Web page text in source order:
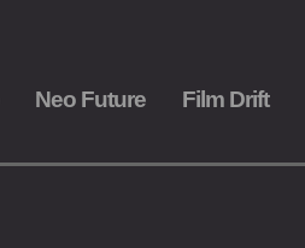
Neo Future Film Drift